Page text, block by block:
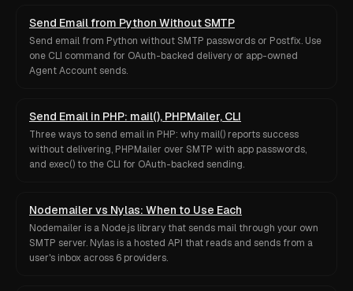
Send Email from Python Without SMTP
Send email from Python without SMTP passwords or Postfix. Use
one CLI command for OAuth-backed delivery or app-owned
Agent Account sends.
Send Email in PHP: mail(), PHPMailer, CLI
Three ways to send email in PHP: why mail() reports success
without delivering, PHPMailer over SMTP with app passwords,
and exec() to the CLI for OAuth-backed sending.
Nodemailer vs Nylas: When to Use Each
Nodemailer is a Node.js library that sends mail through your own
SMTP server. Nylas is a hosted API that reads and sends from a
user's inbox across 6 providers.